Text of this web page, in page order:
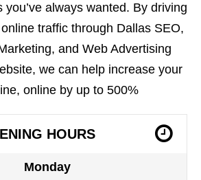
you’ve always wanted. By driving
traffic through Dallas SEO,
and Web Advertising
we can help increase your
online by up to 500%
HOURS
Monday